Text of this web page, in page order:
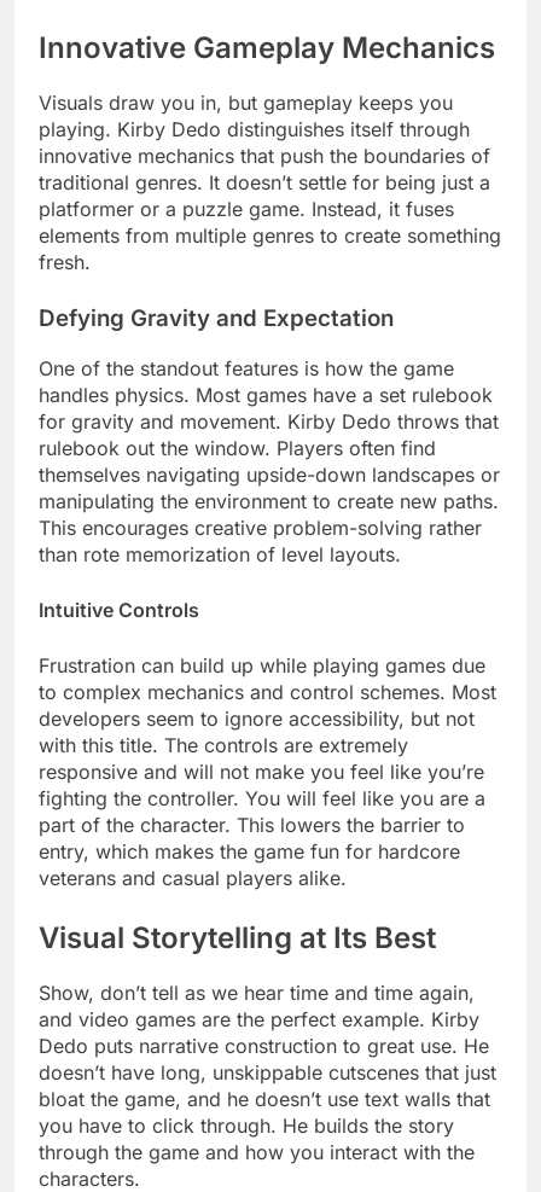
Innovative Gameplay Mechanics
Visuals draw you in, but gameplay keeps you
playing. Kirby Dedo distinguishes itself through
innovative mechanics that push the boundaries of
traditional genres. It doesn’t settle for being just a
platformer or a puzzle game. Instead, it fuses
elements from multiple genres to create something
fresh.
Defying Gravity and Expectation
One of the standout features is how the game
handles physics. Most games have a set rulebook
for gravity and movement. Kirby Dedo throws that
rulebook out the window. Players often find
themselves navigating upside-down landscapes or
manipulating the environment to create new paths.
This encourages creative problem-solving rather
than rote memorization of level layouts.
Intuitive Controls
Frustration can build up while playing games due
to complex mechanics and control schemes. Most
developers seem to ignore accessibility, but not
with this title. The controls are extremely
responsive and will not make you feel like you’re
fighting the controller. You will feel like you are a
part of the character. This lowers the barrier to
entry, which makes the game fun for hardcore
veterans and casual players alike.
Visual Storytelling at Its Best
Show, don’t tell as we hear time and time again,
and video games are the perfect example. Kirby
Dedo puts narrative construction to great use. He
doesn’t have long, unskippable cutscenes that just
bloat the game, and he doesn’t use text walls that
you have to click through. He builds the story
through the game and how you interact with the
characters.